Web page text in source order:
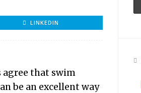
LINKEDIN
agree that swim
be an excellent way